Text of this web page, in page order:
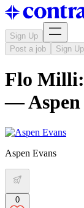
Sign Up
Post a job
Sign Up
Flo Milli:
— Aspen
Aspen Evans
0